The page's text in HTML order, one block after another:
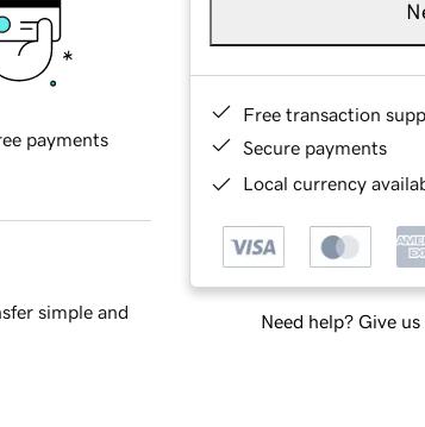
Free transaction
Secure payments
Local currency
Need help? Give us
payments
simple and